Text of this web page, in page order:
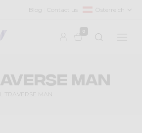
Blog Contact us Österreich
0
MAN
TRAVERSE MAN